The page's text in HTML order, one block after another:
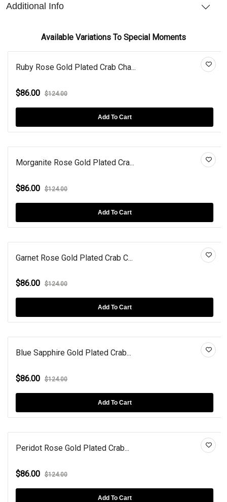
Additional Info
Available Variations To Special Moments
Ruby Rose Gold Plated Crab Cha...
$86.00 $124.00
Add To Cart
Morganite Rose Gold Plated Cra...
$86.00 $124.00
Add To Cart
Garnet Rose Gold Plated Crab C...
$86.00 $124.00
Add To Cart
Blue Sapphire Gold Plated Crab...
$86.00 $124.00
Add To Cart
Peridot Rose Gold Plated Crab...
$86.00 $124.00
Add To Cart